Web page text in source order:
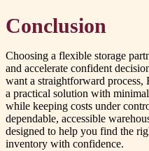
Conclusion
Choosing a flexible storage
and accelerate confident
want a straightforward
a practical solution with
while keeping costs under
dependable, accessible
designed to help you find the
inventory with confidence.